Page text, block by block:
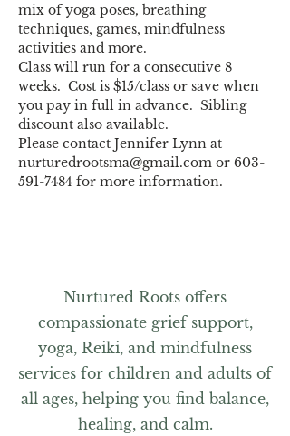
mix of yoga poses, breathing
techniques, games, mindfulness
Class will run for a consecutive 8
weeks.  Cost is $15/class or save when
you pay in full in advance.  Sibling
Please contact Jennifer Lynn at
nurturedrootsma@gmail.com or 603-
591-7484 for more information.
Nurtured Roots offers
compassionate grief support,
yoga, Reiki, and mindfulness
services for children and adults of
all ages, helping you find balance,
healing, and calm.